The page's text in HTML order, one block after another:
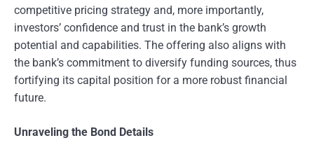
competitive pricing strategy and, more importantly,
investors’ confidence and trust in the bank’s growth
potential and capabilities. The offering also aligns with
the bank’s commitment to diversify funding sources, thus
fortifying its capital position for a more robust financial
future.
Unraveling the Bond Details